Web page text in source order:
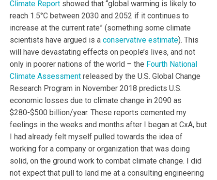
Climate Report showed that “global warming is likely to
reach 1.5°C between 2030 and 2052 if it continues to
increase at the current rate” (something some climate
scientists have argued is a conservative estimate). This
will have devastating effects on people’s lives, and not
only in poorer nations of the world – the Fourth National
Climate Assessment released by the U.S. Global Change
Research Program in November 2018 predicts U.S.
economic losses due to climate change in 2090 as
$280-$500 billion/year. These reports cemented my
feelings in the weeks and months after I began at CxA, but
I had already felt myself pulled towards the idea of
working for a company or organization that was doing
solid, on the ground work to combat climate change. I did
not expect that pull to land me at a consulting engineering